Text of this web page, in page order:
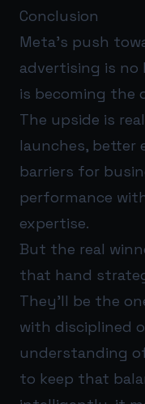
Conclusion
Meta’s push
advertising is
is becoming the
The upside is
launches, better
barriers for
performance
expertise.
But the real
that hand
They’ll be the
with disciplined
understanding
to keep that